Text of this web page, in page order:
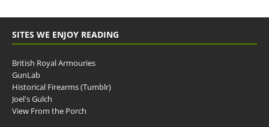
SITES WE ENJOY READING
British Royal Armouries
GunLab
Historical Firearms (Tumblr)
Joel's Gulch
View From the Porch